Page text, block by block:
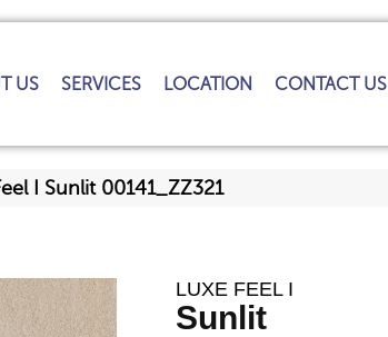
US SERVICES LOCATION CONTACT US
I Sunlit 00141_ZZ321
LUXE FEEL I
Sunlit